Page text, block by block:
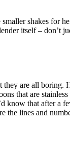
shakes for
itself – don’t
they are all
that are
know that after a
the lines and